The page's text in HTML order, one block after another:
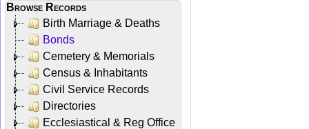
Browse Records
Birth Marriage & Deaths
Bonds
Cemetery & Memorials
Census & Inhabitants
Civil Service Records
Directories
Ecclesiastical & Reg Office